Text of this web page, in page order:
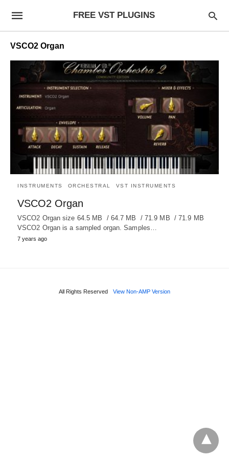
FREE VST PLUGINS
VSCO2 Organ
INSTRUMENTS ORCHESTRAL VST INSTRUMENTS
VSCO2 Organ
VSCO2 Organ size 64.5 MB / 64.7 MB / 71.9 MB / 71.9 MB
VSCO2 Organ is a sampled organ. Samples…
7 years ago
All Rights Reserved View Non-AMP Version